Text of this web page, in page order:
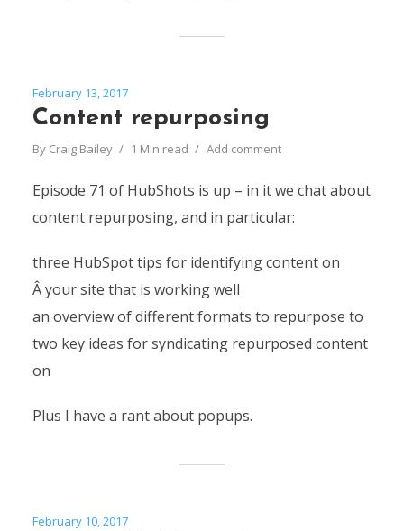
February 13, 2017
Content repurposing
By Craig Bailey 1 Min read Add comment
Episode 71 of HubShots is up – in it we chat about
content repurposing, and in particular:
three HubSpot tips for identifying content on
Â your site that is working well
an overview of different formats to repurpose to
two key ideas for syndicating repurposed content
on
Plus I have a rant about popups.
February 10, 2017